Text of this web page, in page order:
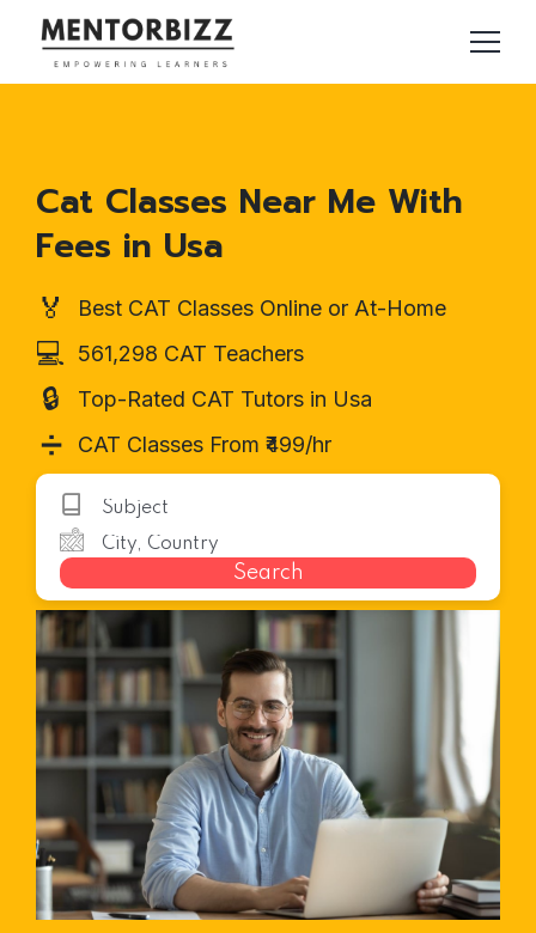
Cat Classes Near Me With
Fees in Usa
🏅 Best CAT Classes Online or At-Home
💻 561,298 CAT Teachers
🔒 Top-Rated CAT Tutors in Usa
➗ CAT Classes From ₹499/hr
Search